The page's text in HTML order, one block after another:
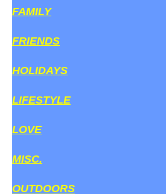
FAMILY
FRIENDS
HOLIDAYS
LIFESTYLE
LOVE
MISC.
OUTDOORS